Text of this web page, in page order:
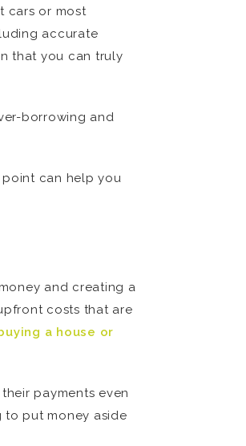
cars or most
accurate
that you can truly
borrowing and
can help you
and creating a
costs that are
a house or
payments even
to put money aside